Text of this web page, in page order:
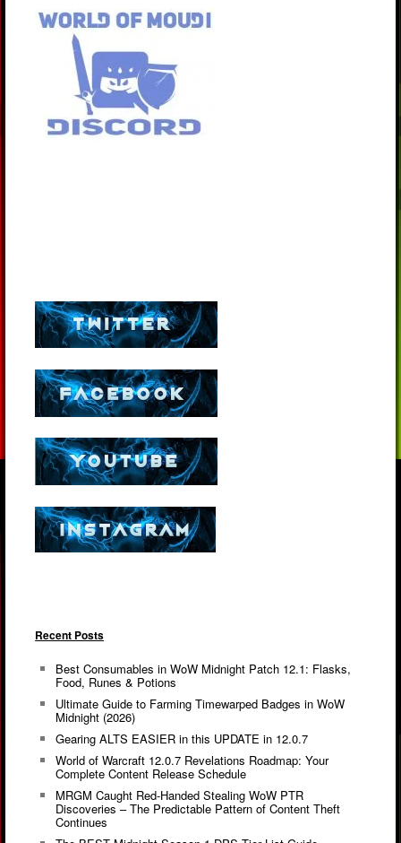
Recent Posts
Best Consumables in WoW Midnight Patch 12.1: Flasks,
Food, Runes & Potions
Ultimate Guide to Farming Timewarped Badges in WoW
Midnight (2026)
Gearing ALTS EASIER in this UPDATE in 12.0.7
World of Warcraft 12.0.7 Revelations Roadmap: Your
Complete Content Release Schedule
MRGM Caught Red-Handed Stealing WoW PTR
Discoveries – The Predictable Pattern of Content Theft
Continues